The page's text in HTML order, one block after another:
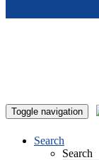
Toggle navigation
Search
Search